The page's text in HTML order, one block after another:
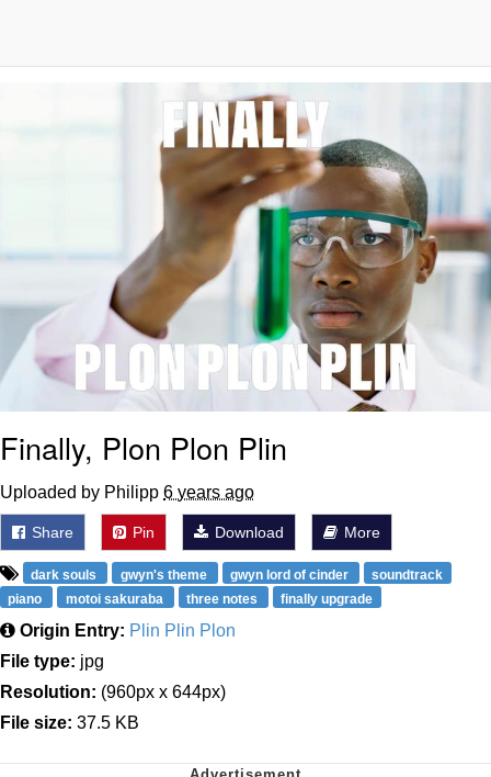
Evelyn Smith Smiling /
Evelynsmithhhhh Stare
My Father-In-Law Is A Builder / We
Can't, We Don't Know How To Do It
Jacob Batalon CEO of Sex
Finally, Plon Plon Plin
Uploaded by Philipp 6 years ago
Share Pin Download More
dark souls gwyn's theme gwyn lord of cinder
soundtrack
piano
motoi sakuraba three notes finally upgrade
Origin Entry: Plin Plin Plon
File type: jpg
Resolution: (960px x 644px)
File size: 37.5 KB